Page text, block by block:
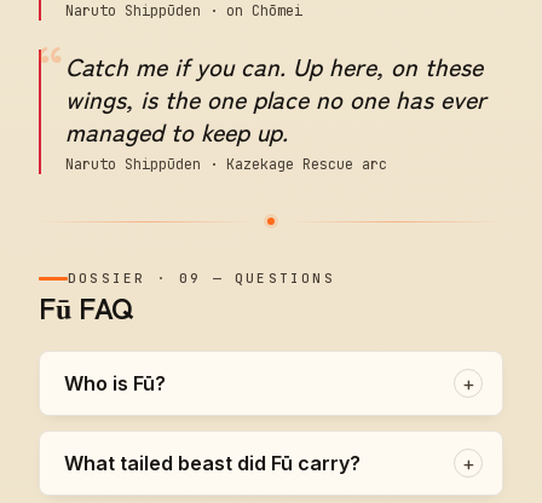
Naruto Shippūden · on Chōmei
“ Catch me if you can. Up here, on these
wings, is the one place no one has ever
managed to keep up.
Naruto Shippūden · Kazekage Rescue arc
DOSSIER ·09 —QUESTIONS
Fū FAQ
Who is Fū? +
What tailed beast did Fū carry? +